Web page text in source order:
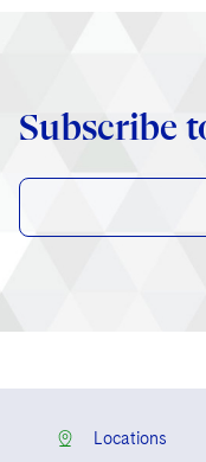
Subscribe
Locations